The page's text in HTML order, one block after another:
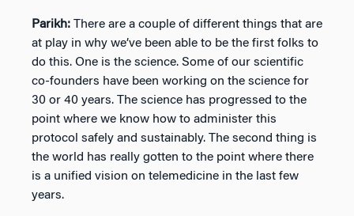
Parikh: There are a couple of different things that are
at play in why we’ve been able to be the first folks to
do this. One is the science. Some of our scientific
co-founders have been working on the science for
30 or 40 years. The science has progressed to the
point where we know how to administer this
protocol safely and sustainably. The second thing is
the world has really gotten to the point where there
is a unified vision on telemedicine in the last few
years.